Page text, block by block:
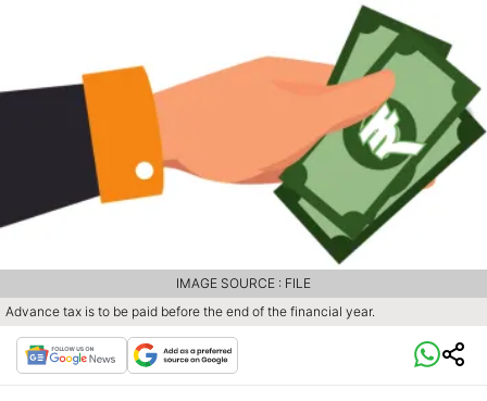
Advance tax is to be paid before the end of the financial year.
IMAGE SOURCE : FILE